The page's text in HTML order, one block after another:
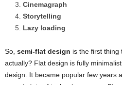
Cinemagraph
Storytelling
Lazy loading
So, semi-flat design is the first thing
actually? Flat design is fully
design. It became popular few years